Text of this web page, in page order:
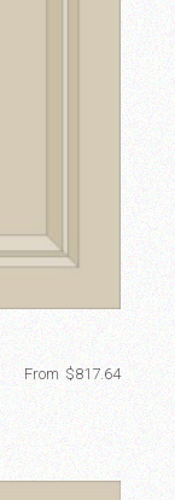
$817.64
From